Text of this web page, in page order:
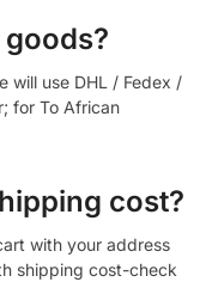
will use DHL / Fedex /
for To African
cost?
with your address
shipping cost-check